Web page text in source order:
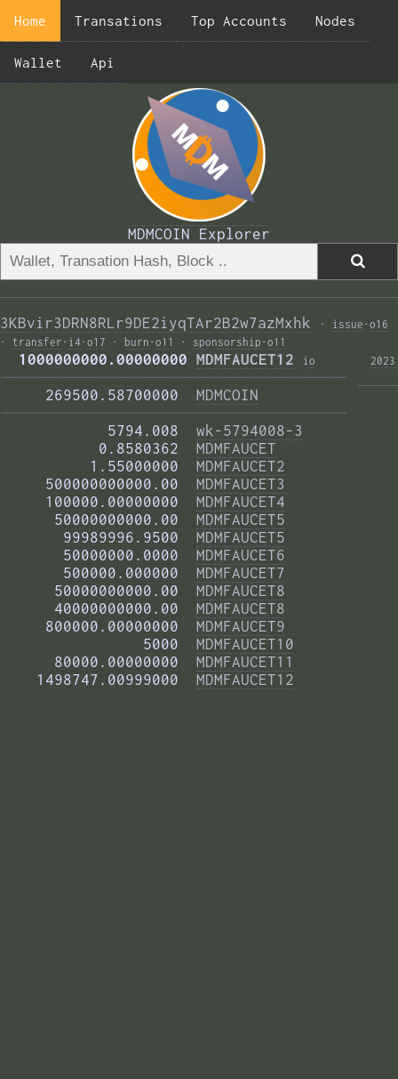
Home Transations Top Accounts Nodes
Wallet Api
MDMCOIN Explorer
3KBvir3DRN8RLr9DE2iyqTAr2B2w7azMxhk · issue · o16
· transfer · i4 · o17 · burn · o11 · sponsorship · o11
  1000000000.00000000
MDMFAUCET12 io
———————————————————————————————————————
     269500.58700000
MDMCOIN
———————————————————————————————————————
            5794.008
wk-5794008-3
           0.8580362
MDMFAUCET
          1.55000000
MDMFAUCET2
     500000000000.00
MDMFAUCET3
     100000.00000000
MDMFAUCET4
      50000000000.00
MDMFAUCET5
       99989996.9500
MDMFAUCET5
       50000000.0000
MDMFAUCET6
       500000.000000
MDMFAUCET7
      50000000000.00
MDMFAUCET8
      40000000000.00
MDMFAUCET8
     800000.00000000
MDMFAUCET9
                5000
MDMFAUCET10
      80000.00000000
MDMFAUCET11
    1498747.00999000
MDMFAUCET12